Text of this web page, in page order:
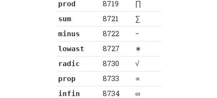
prod 8719 ∏
sum 8721 ∑
minus 8722 −
lowast 8727 ∗
radic 8730 √
prop 8733 ∝
infin 8734 ∞